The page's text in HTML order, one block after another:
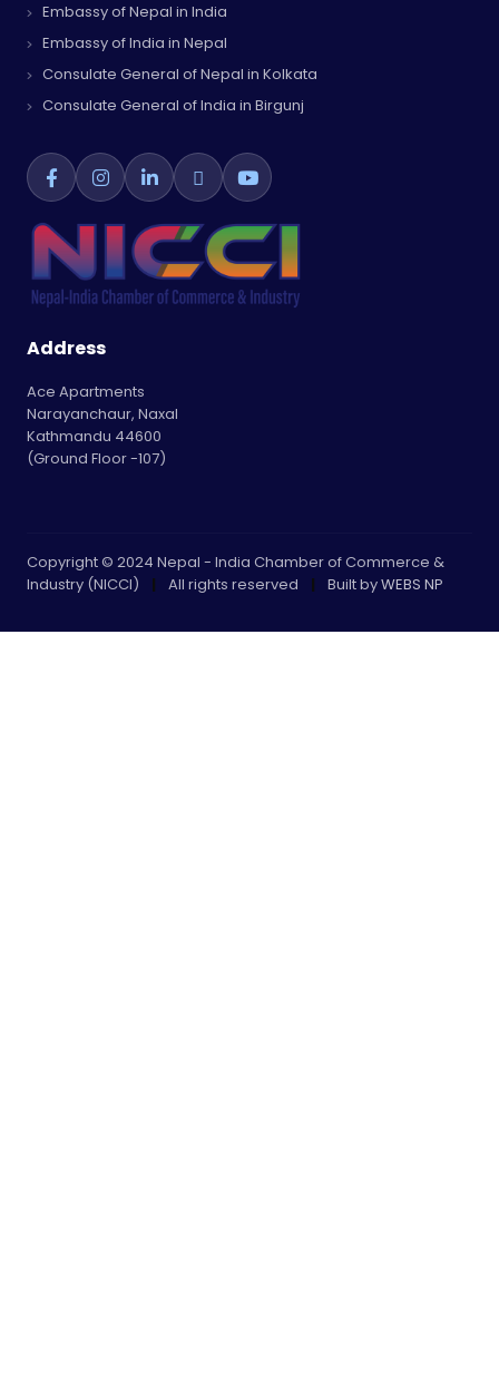
Embassy of Nepal in India
Embassy of India in Nepal
Consulate General of Nepal in Kolkata
Consulate General of India in Birgunj
Address
Ace Apartments
Narayanchaur, Naxal
Kathmandu 44600
(Ground Floor -107)
Copyright © 2024 Nepal - India Chamber of Commerce &
Industry (NICCI)
| All rights reserved | Built byWEBS NP